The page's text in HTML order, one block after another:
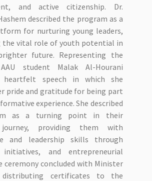
and active citizenship. Dr.
described the program as a
for nurturing young leaders,
vital role of youth potential in
future. Representing the
student Malak Al-Hourani
heartfelt speech in which she
pride and gratitude for being part
experience. She described
as a turning point in their
journey, providing them with
and leadership skills through
initiatives, and entrepreneurial
ceremony concluded with Minister
distributing certificates to the